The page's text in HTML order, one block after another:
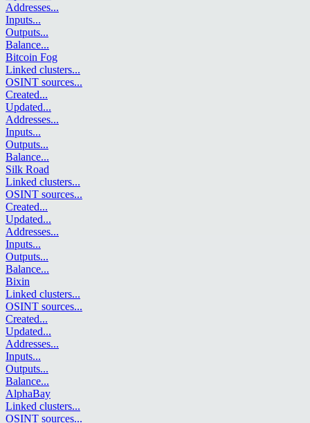
Addresses...
Inputs...
Outputs...
Balance...
Bitcoin Fog
Linked clusters...
OSINT sources...
Created...
Updated...
Addresses...
Inputs...
Outputs...
Balance...
Silk Road
Linked clusters...
OSINT sources...
Created...
Updated...
Addresses...
Inputs...
Outputs...
Balance...
Bixin
Linked clusters...
OSINT sources...
Created...
Updated...
Addresses...
Inputs...
Outputs...
Balance...
AlphaBay
Linked clusters...
OSINT sources...